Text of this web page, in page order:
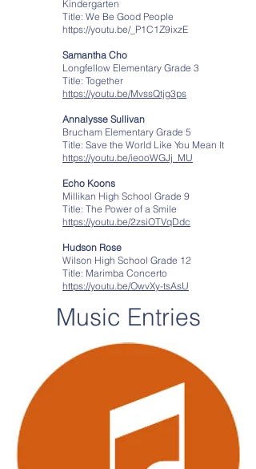
Kindergarten
Title: We Be Good People
https://youtu.be/_P1C1Z9ixzE
Samantha Cho
Longfellow Elementary Grade 3
Title: Together
https://youtu.be/MvssQtjg3ps
Annalysse Sullivan
Brucham Elementary Grade 5
Title: Save the World Like You Mean It
https://youtu.be/ieooWGJj_MU
Echo Koons
Millikan High School Grade 9
Title: The Power of a Smile
https://youtu.be/2zsiOTVqDdc
Hudson Rose
Wilson High School Grade 12
Title: Marimba Concerto
https://youtu.be/OwvXy-tsAsU
Music Entries